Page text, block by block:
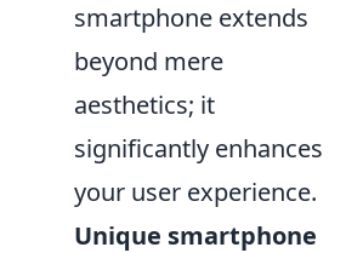
smartphone extends
beyond mere
aesthetics; it
significantly enhances
your user experience.
Unique smartphone